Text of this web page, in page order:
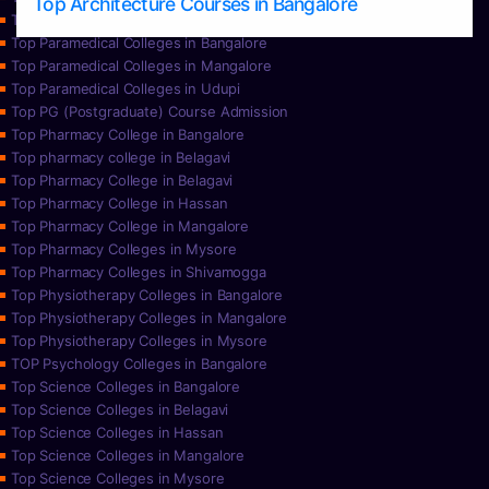
Top Paramedical College in Hassan
Top Paramedical Colleges in Bangalore
Top Paramedical Colleges in Mangalore
Top Paramedical Colleges in Udupi
Top PG (Postgraduate) Course Admission
Top Pharmacy College in Bangalore
Top pharmacy college in Belagavi
Top Pharmacy College in Belagavi
Top Pharmacy College in Hassan
Top Pharmacy College in Mangalore
Top Pharmacy Colleges in Mysore
Top Pharmacy Colleges in Shivamogga
Top Physiotherapy Colleges in Bangalore
Top Physiotherapy Colleges in Mangalore
Top Physiotherapy Colleges in Mysore
TOP Psychology Colleges in Bangalore
Top Science Colleges in Bangalore
Top Science Colleges in Belagavi
Top Science Colleges in Hassan
Top Science Colleges in Mangalore
Top Science Colleges in Mysore